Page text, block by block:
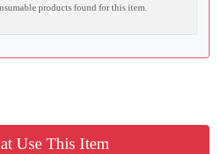
products found for this item.
Use This Item